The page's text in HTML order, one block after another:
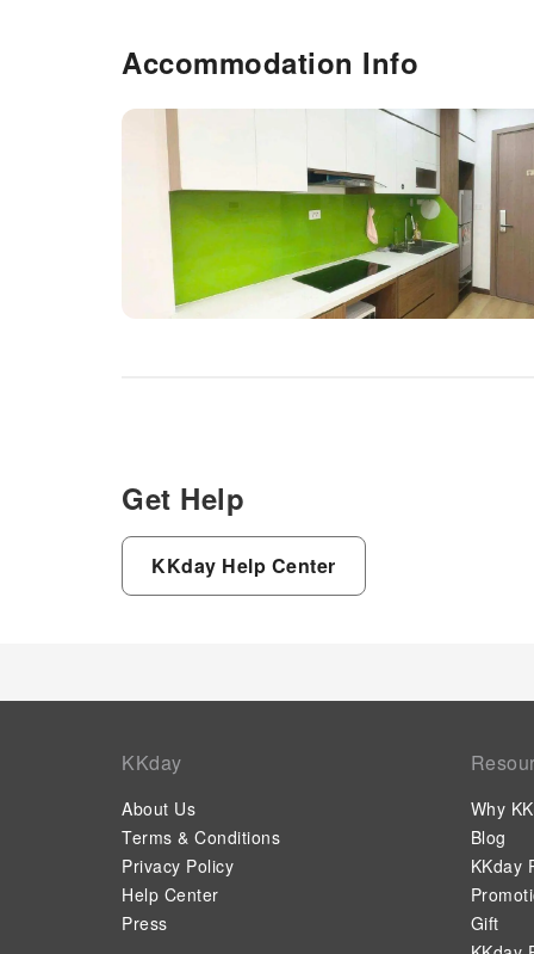
Accommodation Info
Get Help
KKday Help Center
KKday
About Us
Terms & Conditions
Privacy Policy
Help Center
Press
Why
Blog
KKday
Gift